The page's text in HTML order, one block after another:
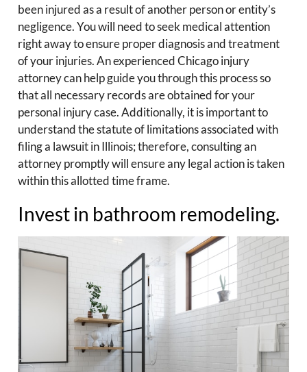
been injured as a result of another person or entity’s
negligence. You will need to seek medical attention
right away to ensure proper diagnosis and treatment
of your injuries. An experienced Chicago injury
attorney can help guide you through this process so
that all necessary records are obtained for your
personal injury case. Additionally, it is important to
understand the statute of limitations associated with
filing a lawsuit in Illinois; therefore, consulting an
attorney promptly will ensure any legal action is taken
within this allotted time frame.
Invest in bathroom remodeling.